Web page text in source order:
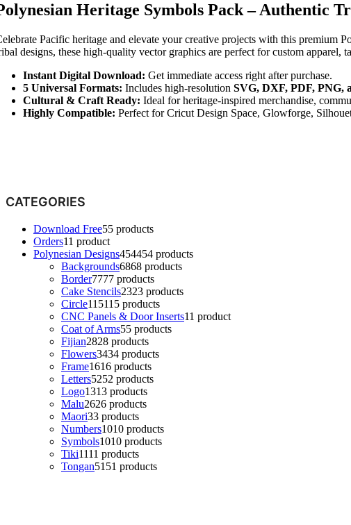
Heritage Symbols Pack – Authentic
Pacific heritage and elevate your creative projects with this premium
designs, these high-quality vector graphics are perfect for custom apparel,
Instant Digital Download: Get immediate access right after purchase.
5 Universal Formats: Includes high-resolution SVG, DXF, PDF, PNG,
Cultural & Craft Ready: Ideal for heritage-inspired merchandise,
Highly Compatible: Perfect for Cricut Design Space, Glowforge,
CATEGORIES
Download Free55 products
Orders11 product
Polynesian Designs454454 products
Backgrounds6868 products
Border7777 products
Cake Stencils2323 products
Circle115115 products
CNC Panels & Door Inserts11 product
Coat of Arms55 products
Fijian2828 products
Flowers3434 products
Frame1616 products
Letters5252 products
Logo1313 products
Malu2626 products
Maori33 products
Numbers1010 products
Symbols1010 products
Tiki1111 products
Tongan51 51 products